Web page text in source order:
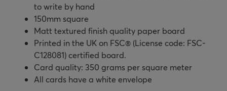
to write by hand
150mm square
Matt textured finish quality paper board
Printed in the UK on FSC® (License code: FSC-
C128081) certified board.
Card quality: 350 grams per square meter
All cards have a white envelope